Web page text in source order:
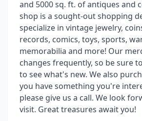
and 5000 sq. ft. of antiques and
shop is a sought-out shopping
specialize in vintage jewelry,
records, comics, toys, sports,
memorabilia and more! Our
changes frequently, so be sure
to see what's new. We also
you have something you're
please give us a call. We look
visit. Great treasures await you!